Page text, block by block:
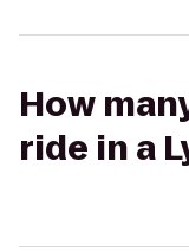
How
ride in a